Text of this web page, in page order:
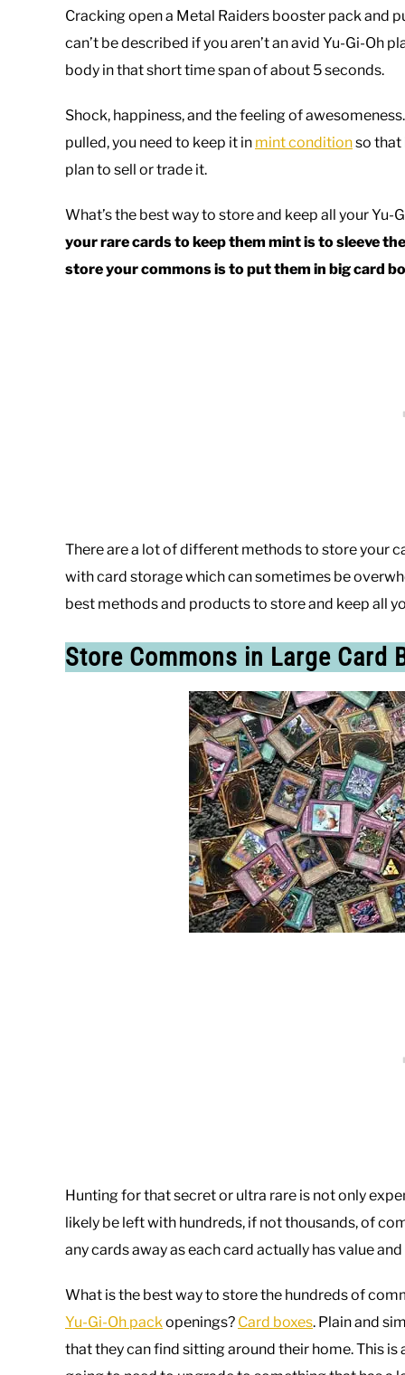
Cracking open a Metal Raiders booster pack and
can’t be described if you aren’t an avid Yu-Gi-Oh
body in that short time span of about 5 seconds.
Shock, happiness, and the feeling of
pulled, you need to keep it in mint conditionso that
plan to sell or trade it.
What’s the best way to store and keep all your
your rare cards to keep them mint isto sleeve
store your commons is to put them in big card
There are a lot of different methods to store your
with card storage which can sometimes be
best methods and products to store and keep all
Store Commons in Large Card
Hunting for that secret or ultra rare is not only
likely be left with hundreds, if not thousands, of
any cards away as each card actually has value
What is the best way to store the hundreds of
Yu-Gi-Oh packopenings? Card boxes. Plain and
that they can find sitting around their home. This